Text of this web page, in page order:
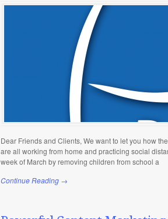
Dear Friends and Clients, We want to let you how
are all working from home and practicing social
week of March by removing children from school a
Continue Reading →